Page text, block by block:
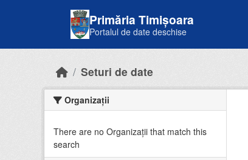
Primăria Timișoara
Portalul de date deschise
Seturi de date
Organizații
There are no Organizații that match this
search